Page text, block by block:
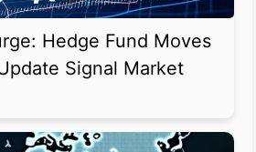
Hedge Fund Moves
Signal Market